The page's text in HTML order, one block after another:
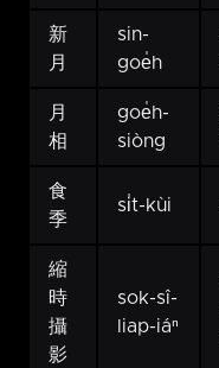
新
月
sin-
goe̍h
月
相
goe̍h-
siòng
食
季
si̍t-kùi
縮
時
攝
影
sok-sî-
liap-iáⁿ